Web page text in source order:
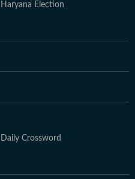
Haryana Election
Daily Crossword